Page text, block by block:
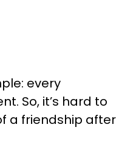
every
So, it’s hard to
a friendship after